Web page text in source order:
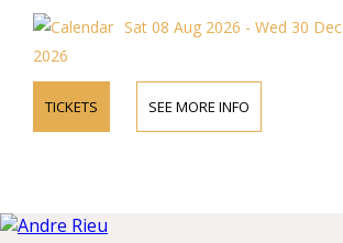
Sat 08 Aug 2026 - Wed 30 Dec
2026
TICKETS SEE MORE INFO